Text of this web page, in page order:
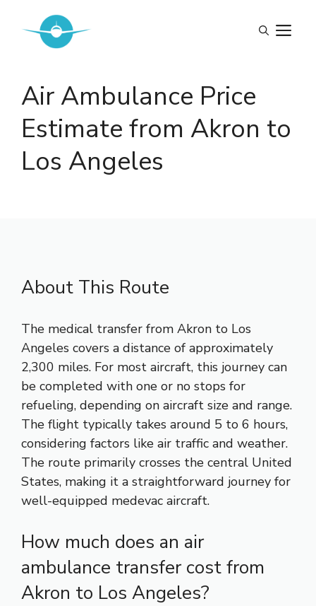
content
Air Ambulance Price
Estimate from Akron to
Los Angeles
About This Route
The medical transfer from Akron to Los
Angeles covers a distance of approximately
2,300 miles. For most aircraft, this journey can
be completed with one or no stops for
refueling, depending on aircraft size and range.
The flight typically takes around 5 to 6 hours,
considering factors like air traffic and weather.
The route primarily crosses the central United
States, making it a straightforward journey for
well-equipped medevac aircraft.
How much does an air
ambulance transfer cost from
Akron to Los Angeles?